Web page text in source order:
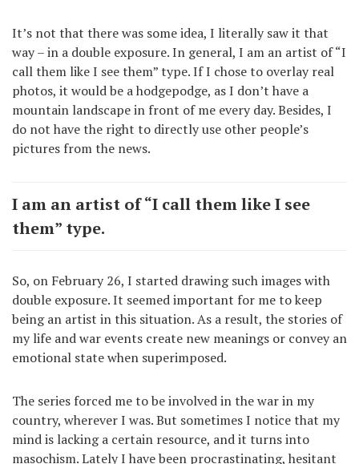
It’s not that there was some idea, I literally saw it that
way – in a double exposure. In general, I am an artist of “I
call them like I see them” type. If I chose to overlay real
photos, it would be a hodgepodge, as I don’t have a
mountain landscape in front of me every day. Besides, I
do not have the right to directly use other people’s
pictures from the news.
I am an artist of “I call them like I see
them” type.
So, on February 26, I started drawing such images with
double exposure. It seemed important for me to keep
being an artist in this situation. As a result, the stories of
my life and war events create new meanings or convey an
emotional state when superimposed.
The series forced me to be involved in the war in my
country, wherever I was. But sometimes I notice that my
mind is lacking a certain resource, and it turns into
masochism. Lately I have been procrastinating, hesitant